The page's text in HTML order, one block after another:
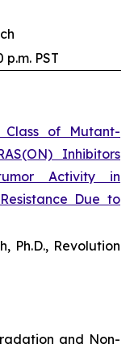
p.m. PST
of Mutant-
Inhibitors
Activity in
Due to
Ph.D., Revolution
and Non-